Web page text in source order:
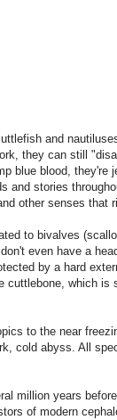
and
they can still
blue blood,
stories
other senses that
to bivalves
even have a
by a hard
which
to the near
cold abyss. All
million years
of modern